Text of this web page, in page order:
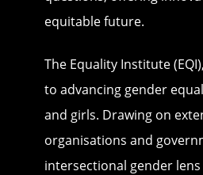
equitable future.
The Equality Institute
to advancing gender
and girls. Drawing on
organisations and
intersectional gender